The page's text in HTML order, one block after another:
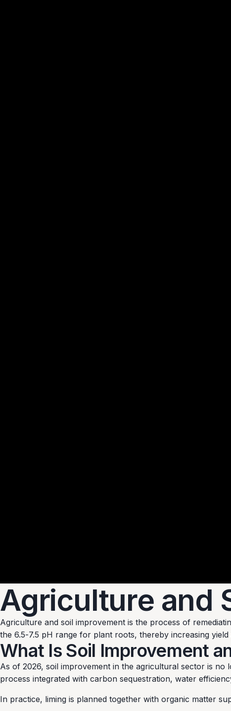
Agriculture and
Agriculture and soil improvement is the process of
the 6.5-7.5 pH range for plant roots, thereby increasing
What Is Soil Improvement
As of 2026, soil improvement in the agricultural sector is
process integrated with carbon sequestration, water
In practice, liming is planned together with organic matter